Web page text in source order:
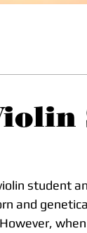
student
and